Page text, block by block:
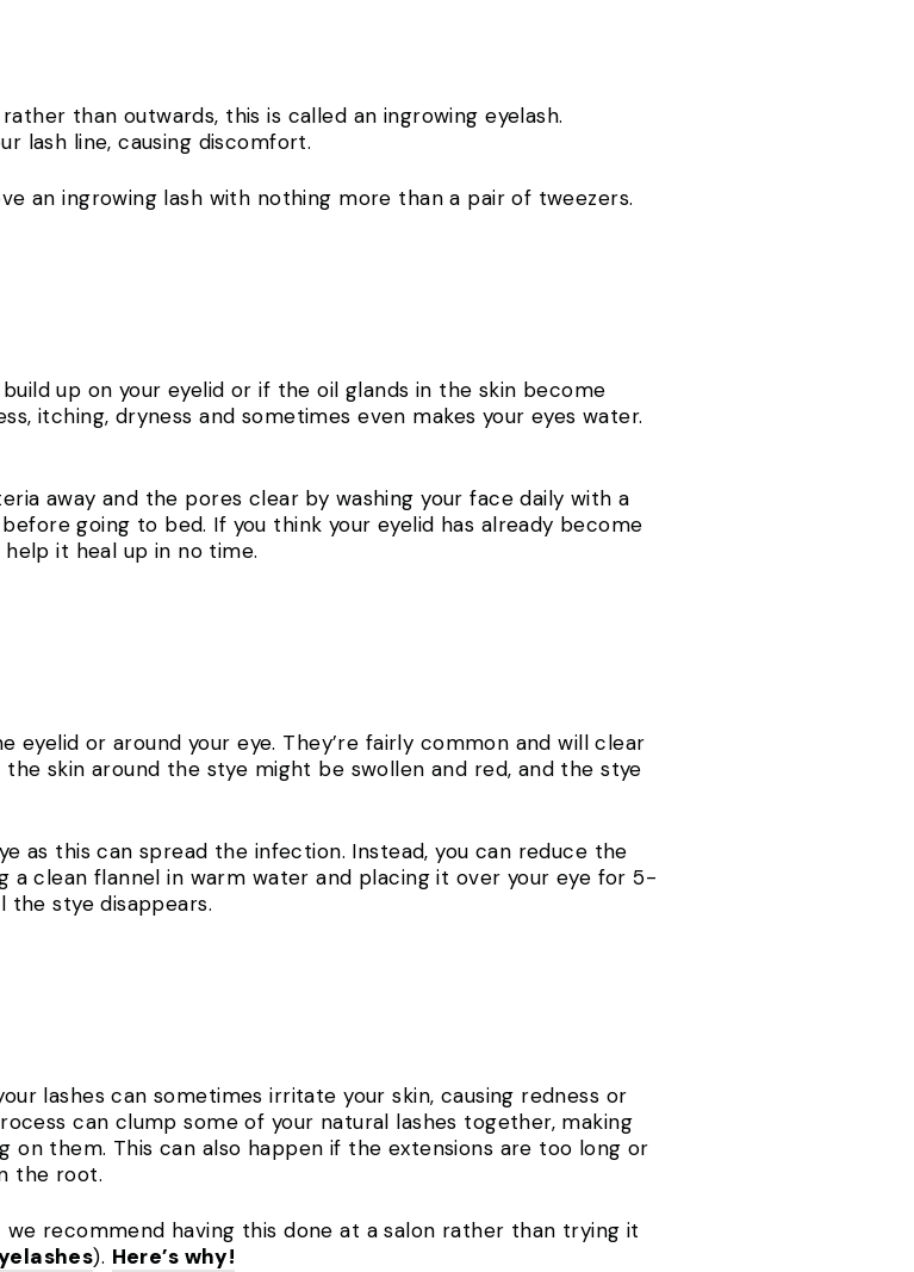
than outwards, this is called an ingrowing eyelash.
lash line, causing discomfort.
an ingrowing lash with nothing more than a pair of tweezers.
up on your eyelid or if the oil glands in the skin become
itching, dryness and sometimes even makes your eyes water.
away and the pores clear by washing your face daily with a
going to bed. If you think your eyelid has already become
help it heal up in no time.
eyelid or around your eye. They’re fairly common and will clear
skin around the stye might be swollen and red, and the stye
as this can spread the infection. Instead, you can reduce the
a clean flannel in warm water and placing it over your eye for 5-
the stye disappears.
lashes can sometimes irritate your skin, causing redness or
can clump some of your natural lashes together, making
on them. This can also happen if the extensions are too long or
the root.
we recommend having this done at a salon rather than trying it
). Here’s why!